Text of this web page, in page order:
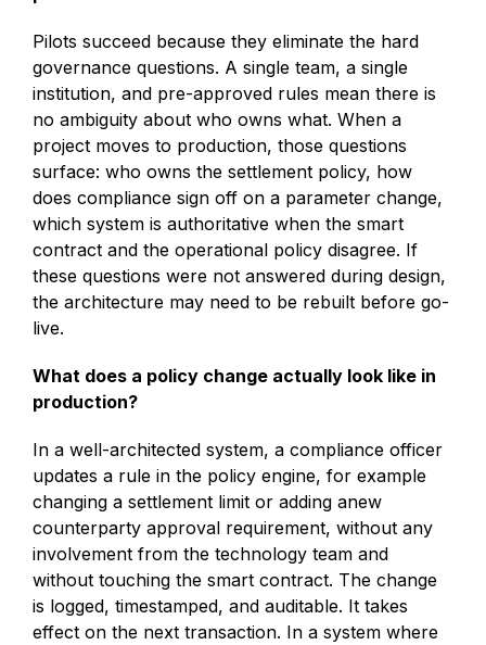
Pilots succeed because they eliminate the hard
governance questions. A single team, a single
institution, and pre-approved rules mean there is
no ambiguity about who owns what. When a
project moves to production, those questions
surface: who owns the settlement policy, how
does compliance sign off on a parameter change,
which system is authoritative when the smart
contract and the operational policy disagree. If
these questions were not answered during design,
the architecture may need to be rebuilt before go-
live.
What does a policy change actually look like in
production?
In a well-architected system, a compliance officer
updates a rule in the policy engine, for example
changing a settlement limit or adding anew
counterparty approval requirement, without any
involvement from the technology team and
without touching the smart contract. The change
is logged, timestamped, and auditable. It takes
effect on the next transaction. In a system where